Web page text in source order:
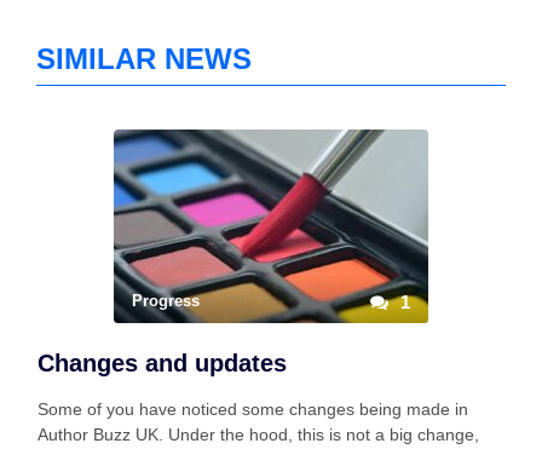
SIMILAR NEWS
Progress 1
Changes and updates
Some of you have noticed some changes being made in
Author Buzz UK. Under the hood, this is not a big change,